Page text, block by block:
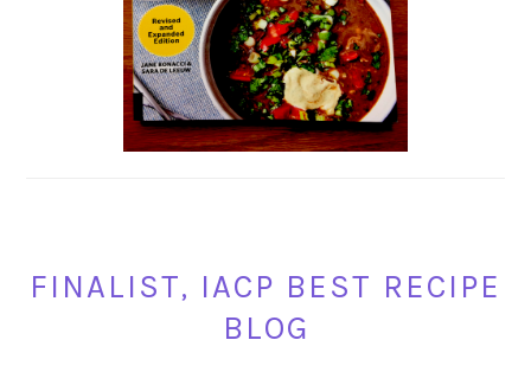
FINALIST, IACP BEST RECIPE
BLOG